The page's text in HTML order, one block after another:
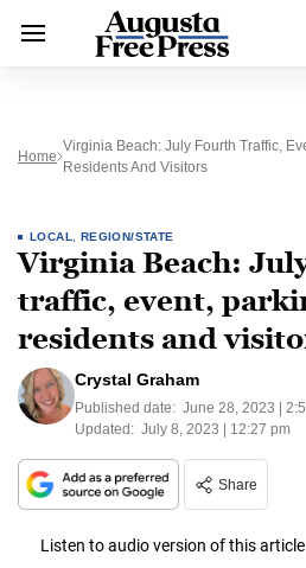
Home
Virginia Beach: July Fourth Traffic,
Residents And Visitors
LOCAL REGION/STATE
Virginia Beach:
traffic, event,
residents and
Crystal Graham
Published date: June 28, 2023 |
Updated: July 8, 2023 | 12:27 pm
Share